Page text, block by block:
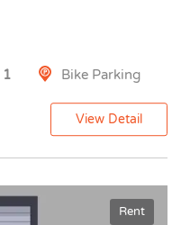
1 Bike Parking
View Detail
Rent